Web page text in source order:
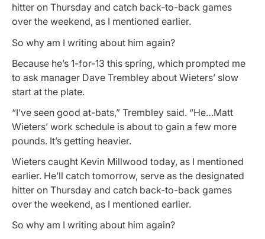
hitter on Thursday and catch back-to-back games
over the weekend, as I mentioned earlier.
So why am I writing about him again?
Because he’s 1-for-13 this spring, which prompted me
to ask manager Dave Trembley about Wieters’ slow
start at the plate.
“I’ve seen good at-bats,” Trembley said. “He…Matt
Wieters’ work schedule is about to gain a few more
pounds. It’s getting heavier.
Wieters caught Kevin Millwood today, as I mentioned
earlier. He’ll catch tomorrow, serve as the designated
hitter on Thursday and catch back-to-back games
over the weekend, as I mentioned earlier.
So why am I writing about him again?